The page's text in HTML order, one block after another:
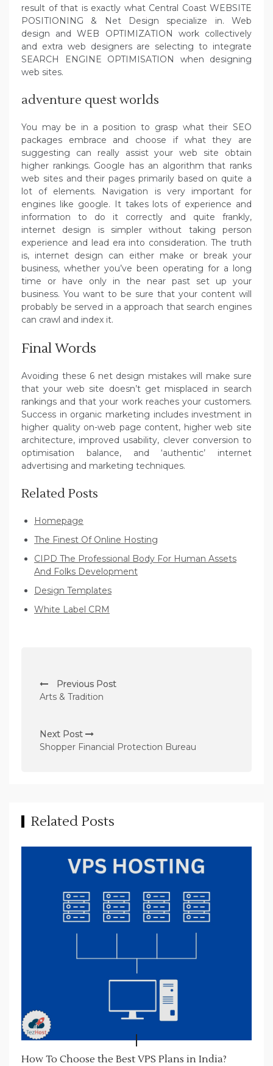
result of that is exactly what Central Coast WEBSITE
POSITIONING & Net Design specialize in. Web
design and WEB OPTIMIZATION work collectively
and extra web designers are selecting to integrate
SEARCH ENGINE OPTIMISATION when designing
web sites.
adventure quest worlds
You may be in a position to grasp what their SEO
packages embrace and choose if what they are
suggesting can really assist your web site obtain
higher rankings. Google has an algorithm that ranks
web sites and their pages primarily based on quite a
lot of elements. Navigation is very important for
engines like google. It takes lots of experience and
information to do it correctly and quite frankly,
internet design is simpler without taking person
experience and lead era into consideration. The truth
is, internet design can either make or break your
business, whether you’ve been operating for a long
time or have only in the near past set up your
business. You want to be sure that your content will
probably be served in a approach that search engines
can crawl and index it.
Final Words
Avoiding these 6 net design mistakes will make sure
that your web site doesn’t get misplaced in search
rankings and that your work reaches your customers.
Success in organic marketing includes investment in
higher quality on-web page content, higher web site
architecture, improved usability, clever conversion to
optimisation balance, and ‘authentic’ internet
advertising and marketing techniques.
Related Posts
Homepage
The Finest Of Online Hosting
CIPD The Professional Body For Human Assets
And Folks Development
Design Templates
White Label CRM
o
t
n
g
Previous Post
Arts & Tradition
Next Post
Shopper Financial Protection Bureau
Related Posts
How To Choose the Best VPS Plans in India?